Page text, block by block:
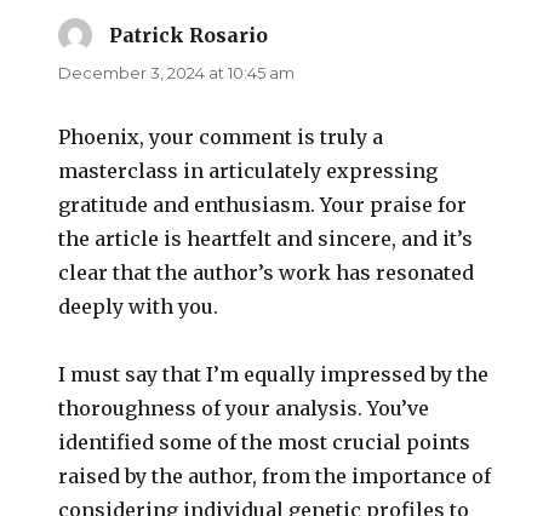
Patrick Rosario
December 3, 2024 at 10:45 am
Phoenix, your comment is truly a
masterclass in articulately expressing
gratitude and enthusiasm. Your praise for
the article is heartfelt and sincere, and it’s
clear that the author’s work has resonated
deeply with you.
I must say that I’m equally impressed by the
thoroughness of your analysis. You’ve
identified some of the most crucial points
raised by the author, from the importance of
considering individual genetic profiles to